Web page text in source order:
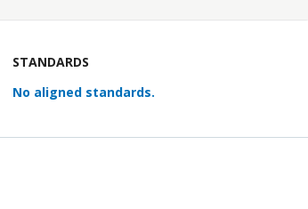
STANDARDS
No aligned standards.